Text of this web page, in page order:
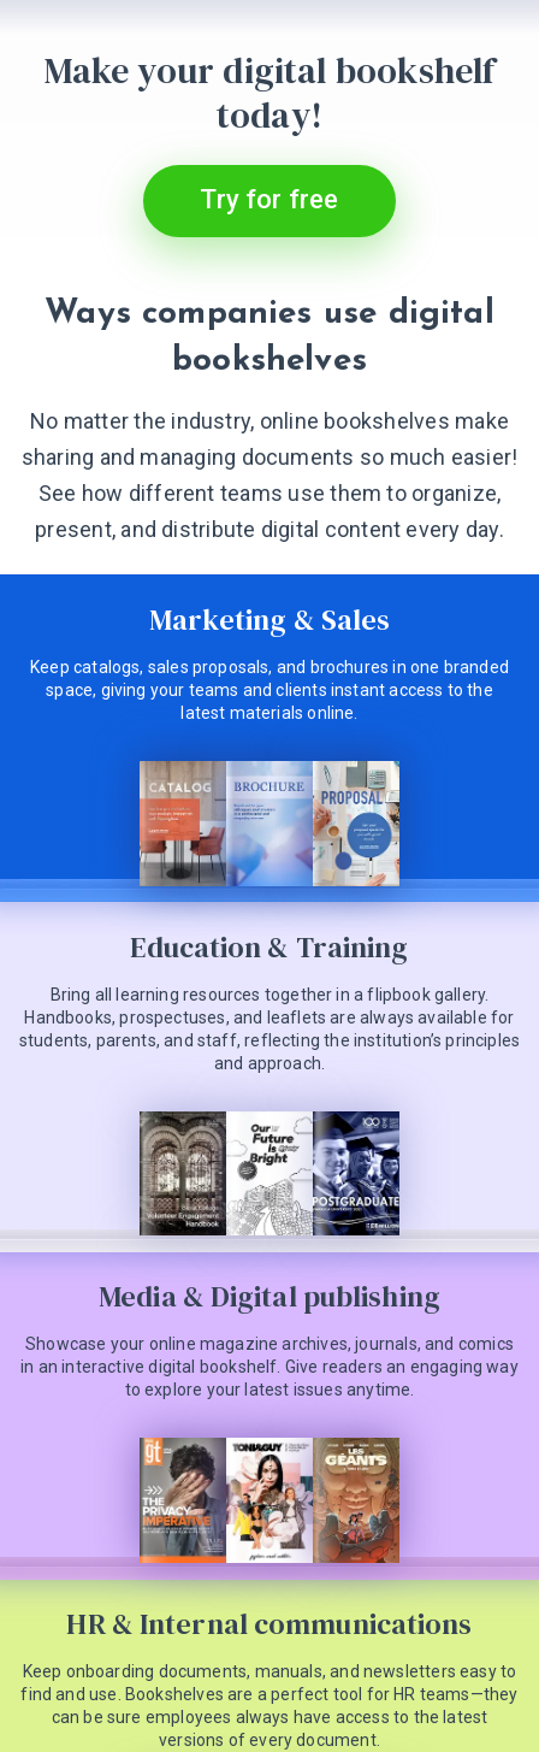
Make your digital bookshelf
today!
Try for free
Ways companies use digital
bookshelves
No matter the industry, online bookshelves make
sharing and managing documents so much easier!
See how different teams use them to organize,
present, and distribute digital content every day.
Marketing & Sales
Keep catalogs, sales proposals, and brochures in one branded
space, giving your teams and clients instant access to the
latest materials online.
Education & Training
Bring all learning resources together in a flipbook gallery.
Handbooks, prospectuses, and leaflets are always available for
students, parents, and staff, reflecting the institution’s principles
and approach.
Media & Digital publishing
Showcase your online magazine archives, journals, and comics
in an interactive digital bookshelf. Give readers an engaging way
to explore your latest issues anytime.
HR & Internal communications
Keep onboarding documents, manuals, and newsletters easy to
find and use. Bookshelves are a perfect tool for HR teams—they
can be sure employees always have access to the latest
versions of every document.